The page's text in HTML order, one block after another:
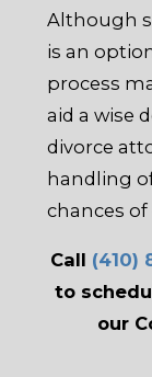
Although
is an
process
aid a wise
divorce
handling
chances
Call (410)
to
our